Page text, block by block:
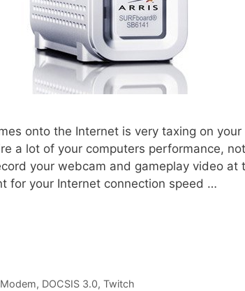
onto the Internet is very taxing on
a lot of your computers performance,
your webcam and gameplay video at
for your Internet connection speed …
, DOCSIS 3.0, Twitch